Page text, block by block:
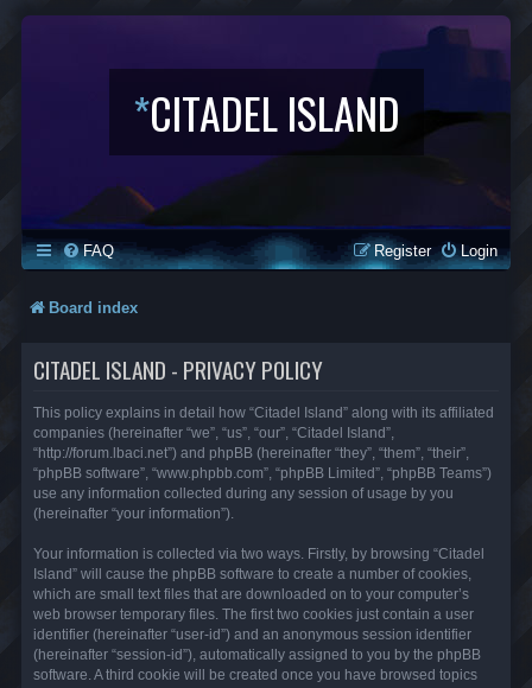
*CITADEL ISLAND
FAQ Login
Register
Board index
CITADEL ISLAND - PRIVACY POLICY
This policy explains in detail how “Citadel Island” along with its affiliated
companies (hereinafter “we”, “us”, “our”, “Citadel Island”,
“http://forum.lbaci.net”) and phpBB (hereinafter “they”, “them”, “their”,
“phpBB software”, “www.phpbb.com”, “phpBB Limited”, “phpBB Teams”)
use any information collected during any session of usage by you
(hereinafter “your information”).
Your information is collected via two ways. Firstly, by browsing “Citadel
Island” will cause the phpBB software to create a number of cookies,
which are small text files that are downloaded on to your computer’s
web browser temporary files. The first two cookies just contain a user
identifier (hereinafter “user-id”) and an anonymous session identifier
(hereinafter “session-id”), automatically assigned to you by the phpBB
software. A third cookie will be created once you have browsed topics